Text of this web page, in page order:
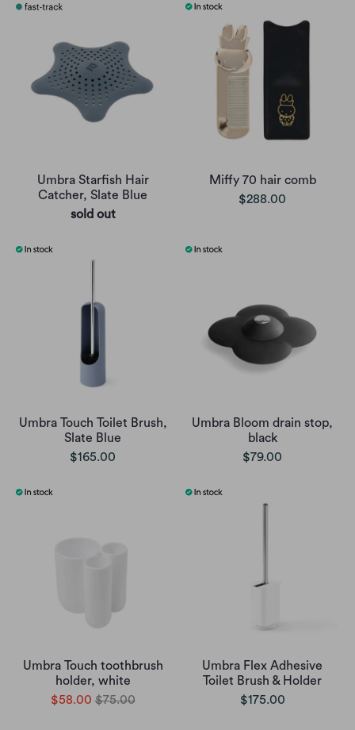
Umbra Starfish Hair
Catcher, Slate Blue
sold out
Miffy 70 hair comb
$288.00
Umbra Touch Toilet Brush,
Slate Blue
$165.00
Umbra Bloom drain stop,
black
$79.00
Umbra Touch toothbrush
holder, white
$58.00 $75.00
Umbra Flex Adhesive
Toilet Brush & Holder
$175.00